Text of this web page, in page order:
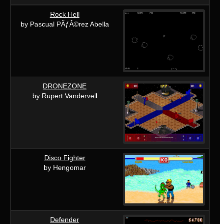
Rock Hell
by Pascual PÃƒÂ©rez Abella
DRONEZONE
by Rupert Vandervell
Disco Fighter
by Hengomar
Defender